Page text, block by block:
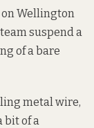
Wellington
suspend a
of a bare
metal wire,
bit of a